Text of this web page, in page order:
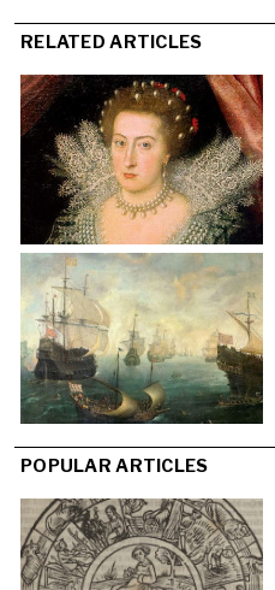
RELATED ARTICLES
POPULAR ARTICLES